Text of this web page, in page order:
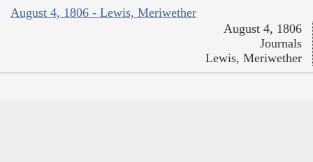
August 4, 1806 - Lewis, Meriwether
August 4, 1806
Journals
Lewis, Meriwether